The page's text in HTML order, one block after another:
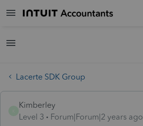
Lacerte SDK Group
Kimberley
Level 3
Forum|Forum|2 years ago